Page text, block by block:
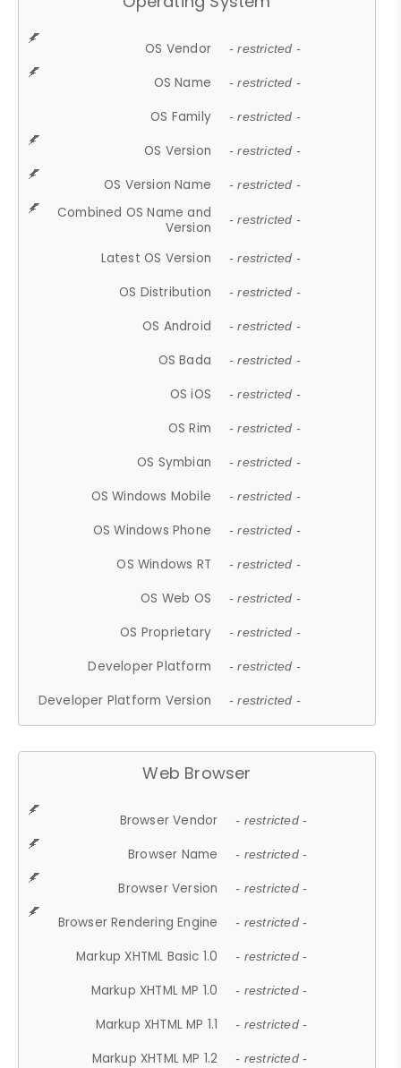
OS Vendor - restricted -
OS Name - restricted -
OS Family - restricted -
OS Version - restricted -
OS Version Name - restricted -
Combined OS Name and
Version
- restricted -
Latest OS Version - restricted -
OS Distribution - restricted -
OS Android - restricted -
OS Bada - restricted -
OS iOS - restricted -
OS Rim - restricted -
OS Symbian - restricted -
OS Windows Mobile - restricted -
OS Windows Phone - restricted -
OS Windows RT - restricted -
OS Web OS - restricted -
OS Proprietary - restricted -
Developer Platform - restricted -
Developer Platform Version - restricted -
Web Browser
Browser Vendor - restricted -
Browser Name - restricted -
Browser Version - restricted -
Browser Rendering Engine - restricted -
Markup XHTML Basic 1.0 - restricted -
Markup XHTML MP 1.0 - restricted -
Markup XHTML MP 1.1 - restricted -
Markup XHTML MP 1.2 - restricted -